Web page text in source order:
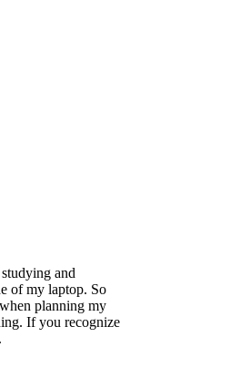
and
of my laptop. So
planning my
If you recognize